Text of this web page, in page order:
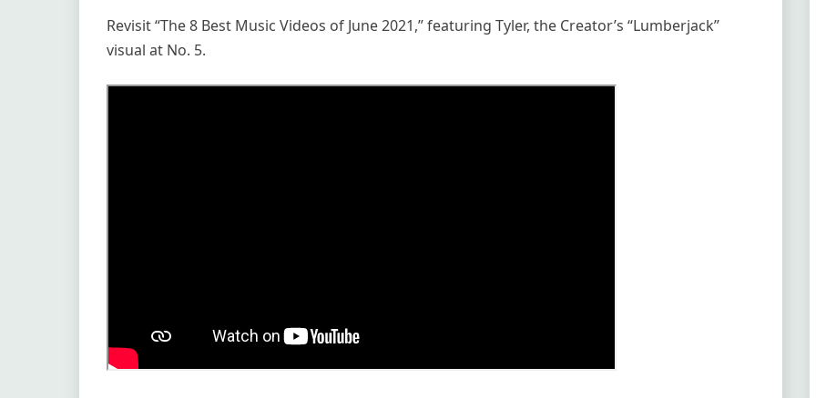
Revisit “The 8 Best Music Videos of June 2021,” featuring Tyler, the Creator’s “Lumberjack”
visual at No. 5.